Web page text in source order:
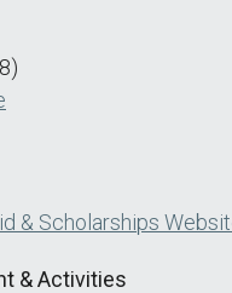
& Scholarships
& Activities